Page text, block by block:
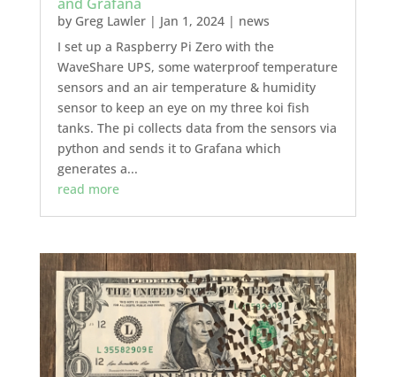
by Greg Lawler| Jan 1, 2024| news
I set up a Raspberry Pi Zero with the
WaveShare UPS, some waterproof temperature
sensors and an air temperature & humidity
sensor to keep an eye on my three koi fish
tanks. The pi collects data from the sensors via
python and sends it to Grafana which
generates a...
read more